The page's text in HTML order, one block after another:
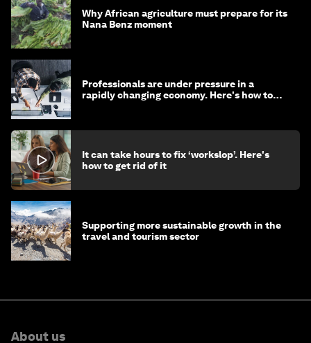
Why African agriculture must prepare for its
Nana Benz moment
Professionals are under pressure in a
rapidly changing economy. Here's how to
It can take hours to fix ‘workslop’. Here's
how to get rid of it
Supporting more sustainable growth in the
travel and tourism sector
About us